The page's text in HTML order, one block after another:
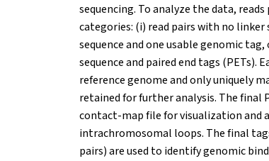
sequencing. To analyze the data,
categories: (i) read pairs with no
sequence and one usable genomic
sequence and paired end tags (PETs).
reference genome and only uniquely
retained for further analysis. The final
contact-map file for visualization and
intrachromosomal loops. The final
pairs) are used to identify genomic